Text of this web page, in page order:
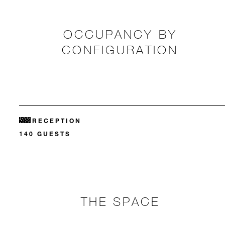
OCCUPANCY BY
CONFIGURATION
RECEPTION
140 GUESTS
THE SPACE